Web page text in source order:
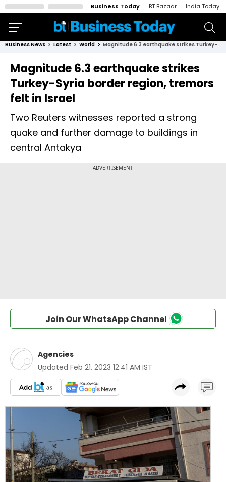
Business Today BT Bazaar India Today
Business News Latest World Magnitude 6.3 earthquake strikes Turkey-Syria border region, tremors felt in Israel
Magnitude 6.3 earthquake strikes
Turkey-Syria border region, tremors
felt in Israel
Two Reuters witnesses reported a strong
quake and further damage to buildings in
central Antakya
Join Our WhatsApp Channel
Agencies
Updated Feb 21, 2023 12:41 AM IST